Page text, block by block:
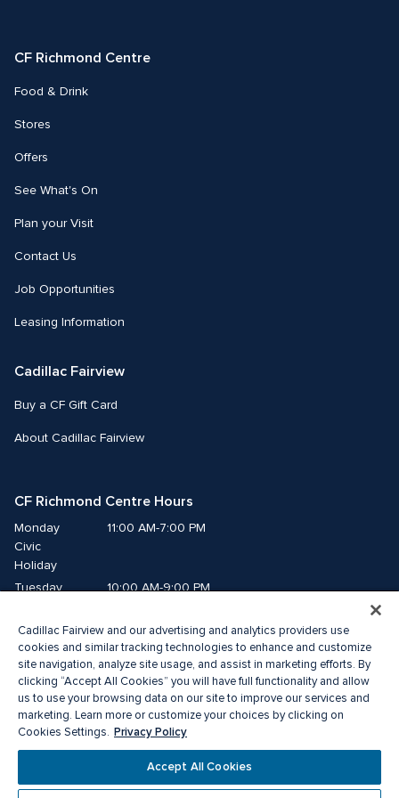
CF Richmond Centre
Food & Drink
Stores
Offers
See What's On
Plan your Visit
Contact Us
Job Opportunities
Leasing Information
Cadillac Fairview
Buy a CF Gift Card
About Cadillac Fairview
CF Richmond Centre Hours
Monday
Civic
Holiday
11:00 AM-7:00 PM
Tuesday
10:00 AM-9:00 PM
Thursday
10:00 AM-9:00 PM
Friday
10:00 AM-9:00 PM
Saturday
10:00 AM-9:00 PM
Sunday
11:00 AM-7:00 PM
® a registered trademark of The Cadillac Fairview Corporation Limited.
Privacy Policy Accessibility Terms of Service
Cadillac Fairview and our advertising and analytics providers use
cookies and similar tracking technologies to enhance and customize
site navigation, analyze site usage, and assist in marketing efforts. By
clicking “Accept All Cookies” you will have full functionality and allow
us to use your browsing data on our site to improve our services and
marketing. Learn more or customize your choices by clicking on
Cookies Settings. Privacy Policy
Accept All Cookies